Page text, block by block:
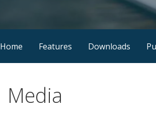
Home Features Downloads
Media